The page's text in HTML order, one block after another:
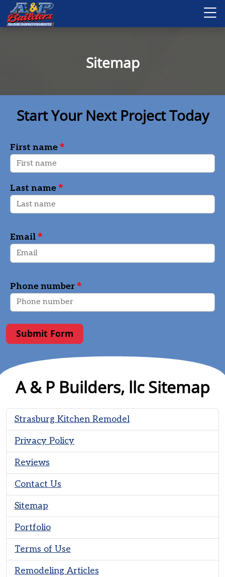
Sitemap
Start Your Next Project Today
First name*
Last name*
Email*
Phone number*
Submit Form
A & P Builders, llc Sitemap
Strasburg Kitchen Remodel
Privacy Policy
Reviews
Contact Us
Sitemap
Portfolio
Terms of Use
Remodeling Articles